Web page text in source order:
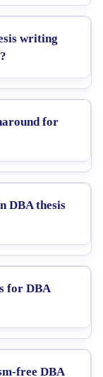
writing
for
DBA thesis
for DBA
free DBA